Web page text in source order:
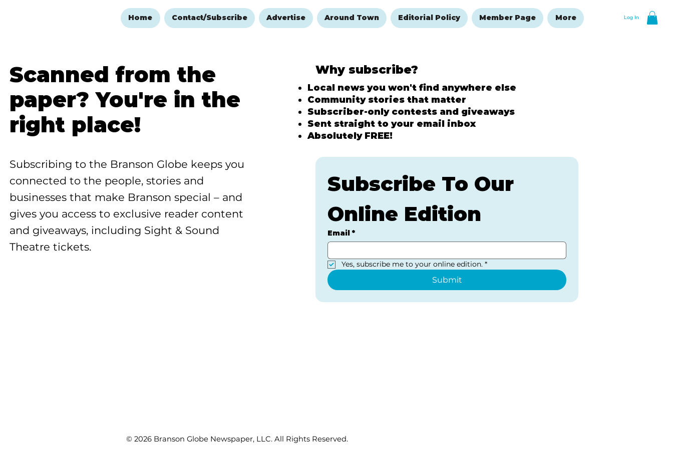
Log In
Home Contact/Subscribe Advertise Around Town Editorial Policy Member Page More
Scanned from the
paper? You're in the
right place!
Why subscribe?
Local news you won't find anywhere else
Community stories that matter
Subscriber-only contests and giveaways
Sent straight to your email inbox
Absolutely FREE!
Subscribing to the Branson Globe keeps you
connected to the people, stories and
businesses that make Branson special – and
gives you access to exclusive reader content
and giveaways, including Sight & Sound
Theatre tickets.
Subscribe To Our
Online Edition
Email *
Yes, subscribe me to your online edition. *
Submit
© 2026 Branson Globe Newspaper, LLC. All Rights Reserved.